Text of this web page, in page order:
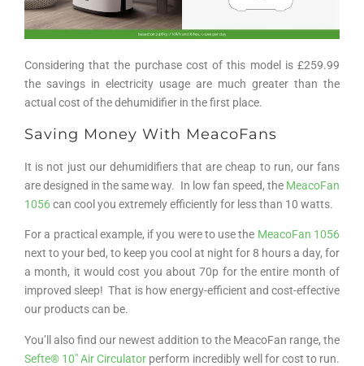
Considering that the purchase cost of this model is £259.99
the savings in electricity usage are much greater than the
actual cost of the dehumidifier in the first place.
Saving Money With MeacoFans
It is not just our dehumidifiers that are cheap to run, our fans
are designed in the same way. In low fan speed, the MeacoFan
1056can cool you extremely efficiently for less than 10 watts.
For a practical example, if you were to use the MeacoFan 1056
next to your bed, to keep you cool at night for 8 hours a day, for
a month, it would cost you about 70p for the entire month of
improved sleep! That is how energy-efficient and cost-effective
our products can be.
You’ll also find our newest addition to the MeacoFan range, the
Sefte® 10″ Air Circulator perform incredibly well for cost to run.